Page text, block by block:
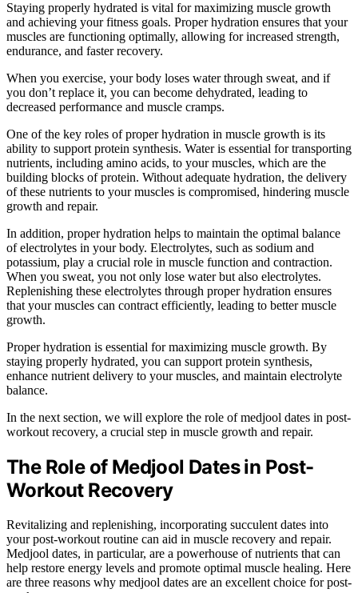
Staying properly hydrated is vital for maximizing muscle growth
and achieving your fitness goals. Proper hydration ensures that your
muscles are functioning optimally, allowing for increased strength,
endurance, and faster recovery.
When you exercise, your body loses water through sweat, and if
you don’t replace it, you can become dehydrated, leading to
decreased performance and muscle cramps.
One of the key roles of proper hydration in muscle growth is its
ability to support protein synthesis. Water is essential for transporting
nutrients, including amino acids, to your muscles, which are the
building blocks of protein. Without adequate hydration, the delivery
of these nutrients to your muscles is compromised, hindering muscle
growth and repair.
In addition, proper hydration helps to maintain the optimal balance
of electrolytes in your body. Electrolytes, such as sodium and
potassium, play a crucial role in muscle function and contraction.
When you sweat, you not only lose water but also electrolytes.
Replenishing these electrolytes through proper hydration ensures
that your muscles can contract efficiently, leading to better muscle
growth.
Proper hydration is essential for maximizing muscle growth. By
staying properly hydrated, you can support protein synthesis,
enhance nutrient delivery to your muscles, and maintain electrolyte
balance.
In the next section, we will explore the role of medjool dates in post-
workout recovery, a crucial step in muscle growth and repair.
The Role of Medjool Dates in Post-
Workout Recovery
Revitalizing and replenishing, incorporating succulent dates into
your post-workout routine can aid in muscle recovery and repair.
Medjool dates, in particular, are a powerhouse of nutrients that can
help restore energy levels and promote optimal muscle healing. Here
are three reasons why medjool dates are an excellent choice for post-